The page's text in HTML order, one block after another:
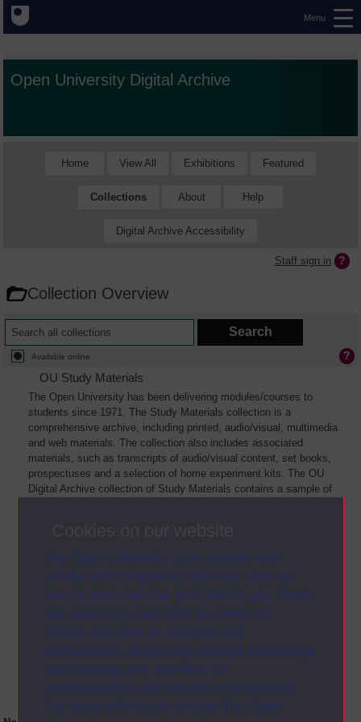
The Open University uses cookies and
similar technologies to make our sites as
secure and useful as possible for you. Some
are necessary and can’t be turned off.
Others are used for analysis and
performance, displaying relevant advertising,
and tracking your activities for
personalisation and service improvement.
For more information on how The Open
Menu
Open University Digital Archive
Home View All Exhibitions Featured
Collections About Help
Digital Archive Accessibility
Staff sign in
Collection Overview
Available online
OU Study Materials
The Open University has been delivering modules/courses to
students since 1971. The Study Materials collection is a
comprehensive archive, including printed, audio/visual, multimedia
and web materials. The collection also includes associated
materials, such as transcripts of audio/visual content, set books,
prospectuses and a selection of home experiment kits. The OU
Digital Archive collection of Study Materials contains a sample of